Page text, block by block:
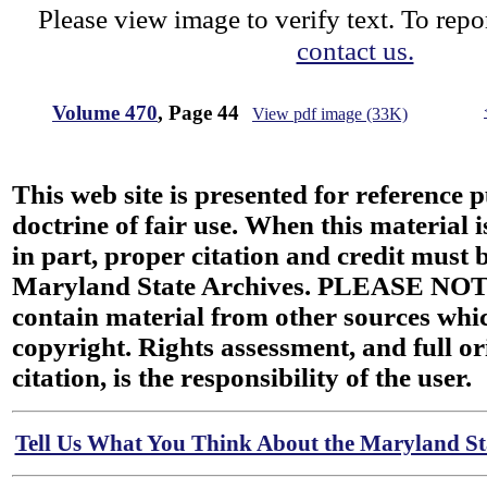
Please view image to verify text. To
contact us.
Volume 470, Page 44 View pdf image (33K)
This web site is presented for reference
doctrine of fair use. When this material
in part, proper citation and credit must
Maryland State Archives. PLEASE
contain material from other sources
copyright. Rights assessment, and full
citation, is the responsibility of the user.
Tell Us What You Think About the Maryland